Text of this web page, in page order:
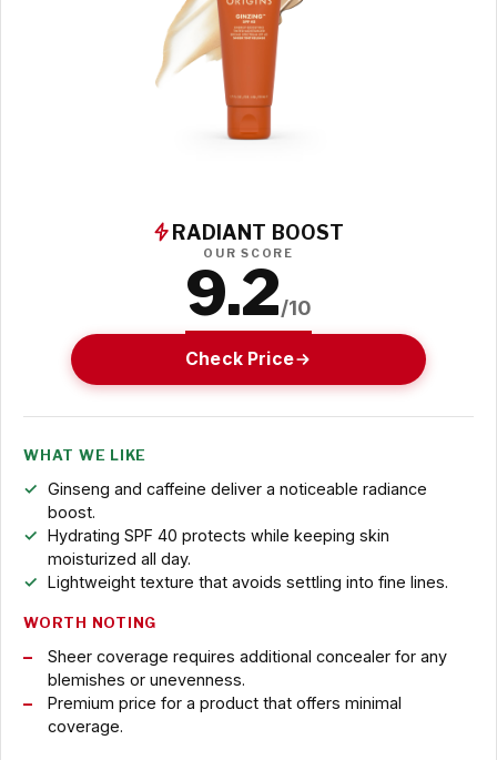
RADIANT BOOST
OUR SCORE
9.2/10
Check Price
WHAT WE LIKE
Ginseng and caffeine deliver a noticeable radiance
boost.
Hydrating SPF 40 protects while keeping skin
moisturized all day.
Lightweight texture that avoids settling into fine lines.
WORTH NOTING
Sheer coverage requires additional concealer for any
blemishes or unevenness.
Premium price for a product that offers minimal
coverage.